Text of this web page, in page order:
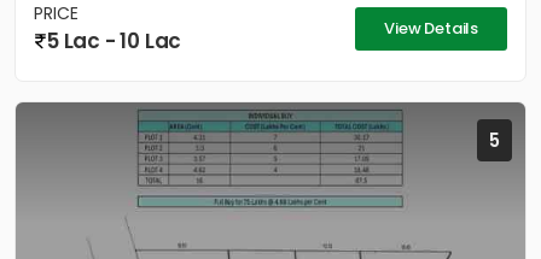
PRICE
5 Lac - 10 Lac View Details
5